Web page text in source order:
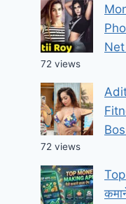
72 views
72 views